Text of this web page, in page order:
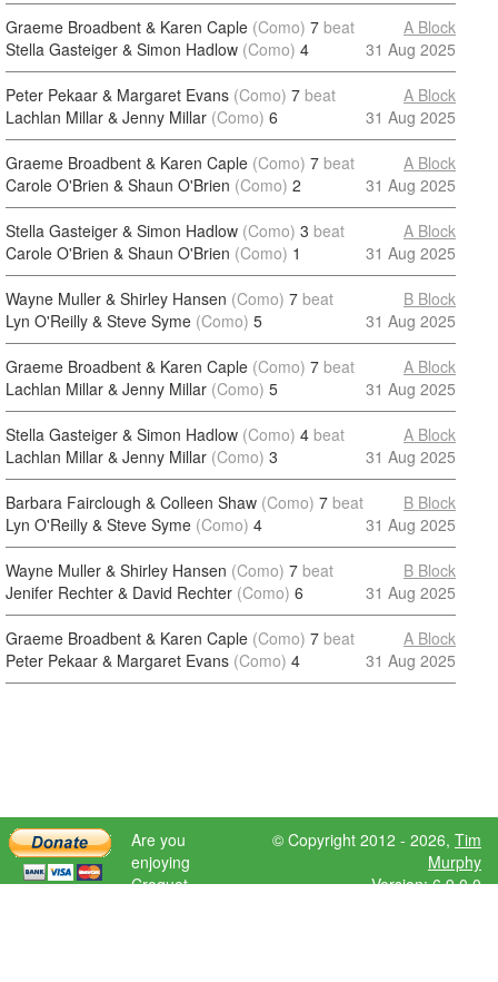
Graeme Broadbent & Karen Caple (Como) 7 beat
Stella Gasteiger & Simon Hadlow (Como) 4
A Block
31 Aug 2025
Peter Pekaar & Margaret Evans (Como) 7 beat
Lachlan Millar & Jenny Millar (Como) 6
A Block
31 Aug 2025
Graeme Broadbent & Karen Caple (Como) 7 beat
Carole O'Brien & Shaun O'Brien (Como) 2
A Block
31 Aug 2025
Stella Gasteiger & Simon Hadlow (Como) 3 beat
Carole O'Brien & Shaun O'Brien (Como) 1
A Block
31 Aug 2025
Wayne Muller & Shirley Hansen (Como) 7 beat
Lyn O'Reilly & Steve Syme (Como) 5
B Block
31 Aug 2025
Graeme Broadbent & Karen Caple (Como) 7 beat
Lachlan Millar & Jenny Millar (Como) 5
A Block
31 Aug 2025
Stella Gasteiger & Simon Hadlow (Como) 4 beat
Lachlan Millar & Jenny Millar (Como) 3
A Block
31 Aug 2025
Barbara Fairclough & Colleen Shaw (Como) 7 beat
Lyn O'Reilly & Steve Syme (Como) 4
B Block
31 Aug 2025
Wayne Muller & Shirley Hansen (Como) 7 beat
Jenifer Rechter & David Rechter (Como) 6
B Block
31 Aug 2025
Graeme Broadbent & Karen Caple (Como) 7 beat
Peter Pekaar & Margaret Evans (Como) 4
A Block
31 Aug 2025
Are you
enjoying
Croquet
© Copyright 2012 - 2026, Tim
Murphy
Version: 6.9.0.0